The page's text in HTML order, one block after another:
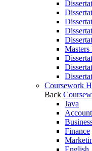
Coursework
Back
Java
Finance